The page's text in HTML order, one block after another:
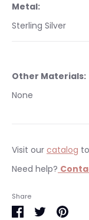
Metal:
Sterling Silver
Other Materials:
None
Visit our catalog
Need help?
Warranty
We currently only
Free shipping on
Share
ShareSharePin